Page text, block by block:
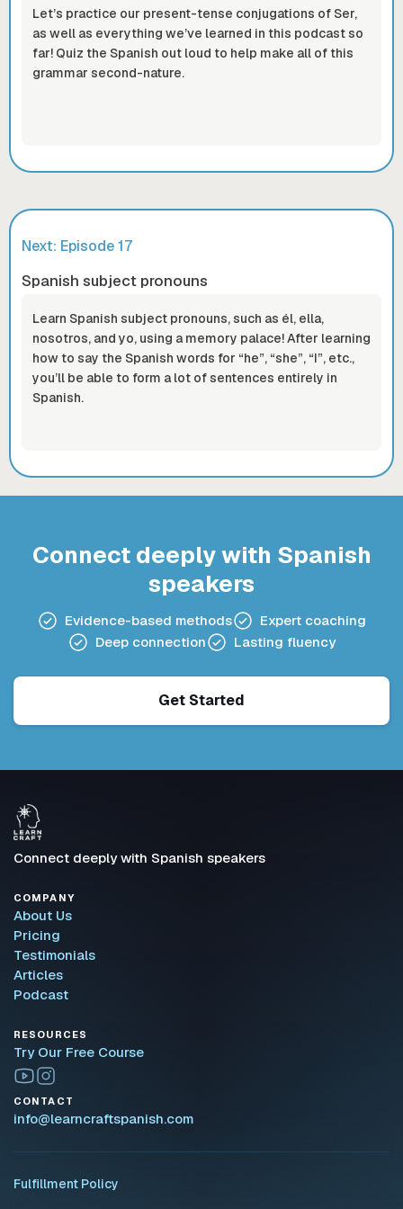
Let’s practice our present-tense conjugations of Ser,
as well as everything we’ve learned in this podcast so
far! Quiz the Spanish out loud to help make all of this
grammar second-nature.
Next: Episode17
Spanish subject pronouns
Learn Spanish subject pronouns, such as él, ella,
nosotros, and yo, using a memory palace! After learning
how to say the Spanish words for “he”, “she”, “I”, etc.,
you’ll be able to form a lot of sentences entirely in
Spanish.
Connect deeply with Spanish
speakers
Evidence-based methods
Expert coaching
Deep connection
Lasting fluency
Get Started
Connect deeply with Spanish speakers
COMPANY
About Us
Pricing
Testimonials
Articles
Podcast
RESOURCES
Try Our Free Course
CONTACT
info@learncraftspanish.com
Fulfillment Policy